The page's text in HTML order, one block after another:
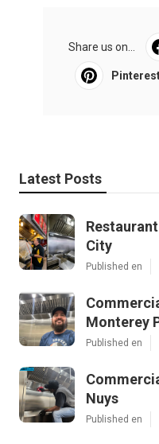
Share us on...
Latest Posts
City
Published en
Monterey
Published en
Nuys
Published en